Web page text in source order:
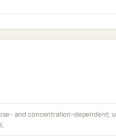
and concentration-dependent;